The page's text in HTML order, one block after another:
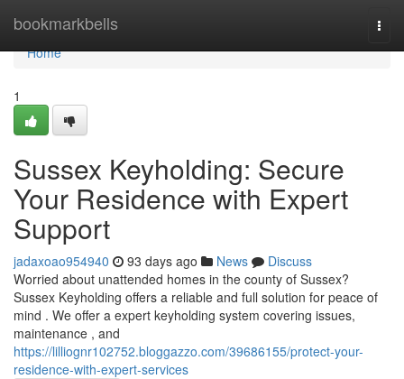
bookmarkbells
Home
Home
1
Sussex Keyholding: Secure
Your Residence with Expert
Support
jadaxoao954940 93 days ago News
Discuss
Worried about unattended homes in the county of Sussex?
Sussex Keyholding offers a reliable and full solution for peace of
mind . We offer a expert keyholding system covering issues,
maintenance , and
https://lilliognr102752.bloggazzo.com/39686155/protect-your-
residence-with-expert-services